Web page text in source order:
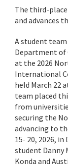
The third-
and advances
A student
Department of
at the 2026
International
held March 22
team placed
from
securing the
advancing to
15- 20, 2026,
student Danny
Konda and